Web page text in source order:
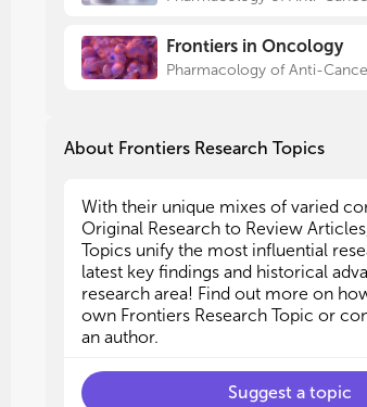
offer novel perspectives for exploring
innovative and effective therapeutic
In summary, this Research Topic provides
insights into the development of targeted
improve their efficacy and reduce toxicity.
However, due to the histological
characteristics of the ovarian tissue
microenvironment and its nature as a “cold
tumor,” research on targeted therapies for
OC, represented by immunotherapy, still
may be long, progress will ultimately be
medication.
7. PARP inhibitors and ovarian
medication.
8. Immunotherapy and targeted
therapeutic strategies in ovarian
10. Ferroptosis and ovarian cancer
medication.
7. PARP inhibitors and ovarian
medication.
8. Immunotherapy and targeted
therapeutic strategies in ovarian
10. Ferroptosis and ovarian cancer
Frontiers in Oncology
Pharmacology of Anti-
About Frontiers Research Topics
With their unique mixes of varied
Original Research to Review
Topics unify the most influential
latest key findings and historical
research area! Find out more on
own Frontiers Research Topic or
an author.
Suggest a topic